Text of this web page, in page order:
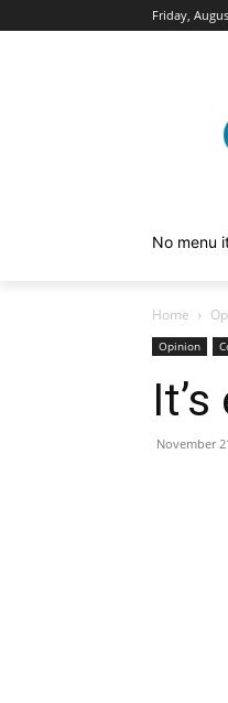
Friday,
No menu
Home
Opinion
November